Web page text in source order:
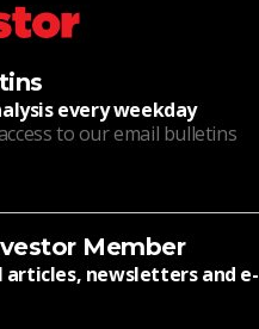
every weekday
to our email bulletins
Member
newsletters and e-